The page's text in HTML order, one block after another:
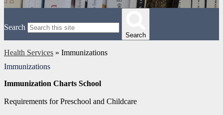
Search
Search
Health Services » Immunizations
Immunizations
Immunization Charts School
Requirements for Preschool and Childcare